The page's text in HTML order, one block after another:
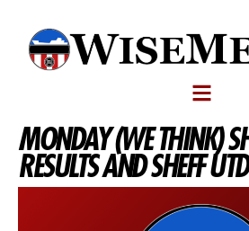
MONDAY (WE THINK)
RESULTS AND SHEFF